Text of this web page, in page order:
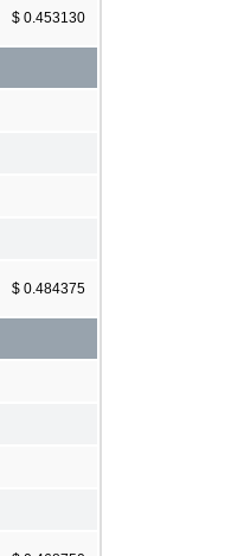
$ 0.453130
$ 0.484375